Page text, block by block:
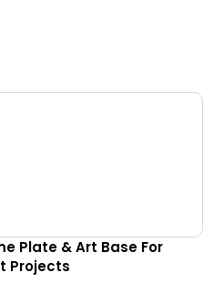
Plate & Art Base For
Projects